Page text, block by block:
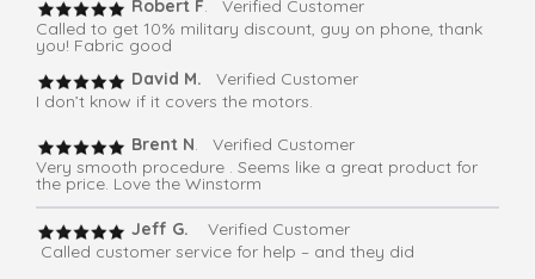
Robert F. Verified Customer
Called to get 10% military discount, guy on phone, thank
you! Fabric good
David M. Verified Customer
I don’t know if it covers the motors.
Brent N. Verified Customer
Very smooth procedure . Seems like a great product for
the price. Love the Winstorm
Jeff G. Verified Customer
Called customer service for help – and they did